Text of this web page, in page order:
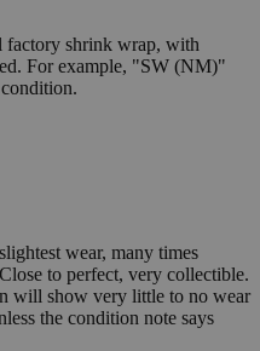
factory shrink wrap, with
For example, "SW (NM)"
wear, many times
to perfect, very collectible.
will show very little to no wear
the condition note says